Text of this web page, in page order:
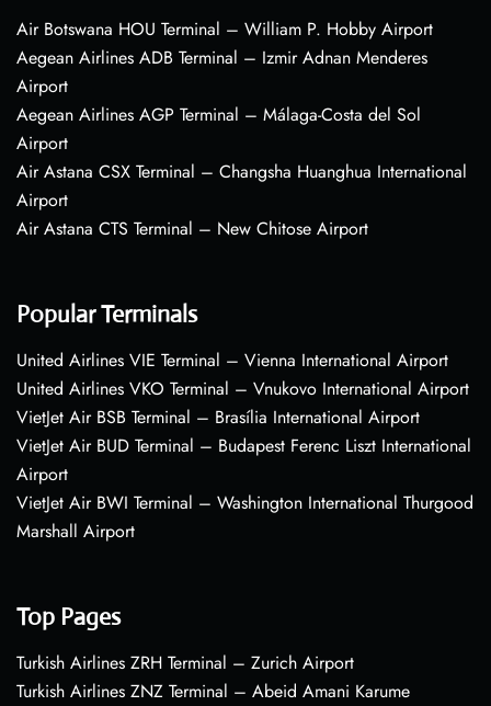
Air Botswana HOU Terminal – William P. Hobby Airport
Aegean Airlines ADB Terminal – Izmir Adnan Menderes
Airport
Aegean Airlines AGP Terminal – Málaga-Costa del Sol
Airport
Air Astana CSX Terminal – Changsha Huanghua International
Airport
Air Astana CTS Terminal – New Chitose Airport
Popular Terminals
United Airlines VIE Terminal – Vienna International Airport
United Airlines VKO Terminal – Vnukovo International Airport
VietJet Air BSB Terminal – Brasília International Airport
VietJet Air BUD Terminal – Budapest Ferenc Liszt International
Airport
VietJet Air BWI Terminal – Washington International Thurgood
Marshall Airport
Top Pages
Turkish Airlines ZRH Terminal – Zurich Airport
Turkish Airlines ZNZ Terminal – Abeid Amani Karume